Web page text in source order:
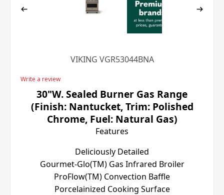
VIKING VGR53044BNA
Write a review
30"W. Sealed Burner Gas Range
(Finish: Nantucket, Trim: Polished
Chrome, Fuel: Natural Gas)
Features
Deliciously Detailed
Gourmet-Glo(TM) Gas Infrared Broiler
ProFlow(TM) Convection Baffle
Porcelainized Cooking Surface